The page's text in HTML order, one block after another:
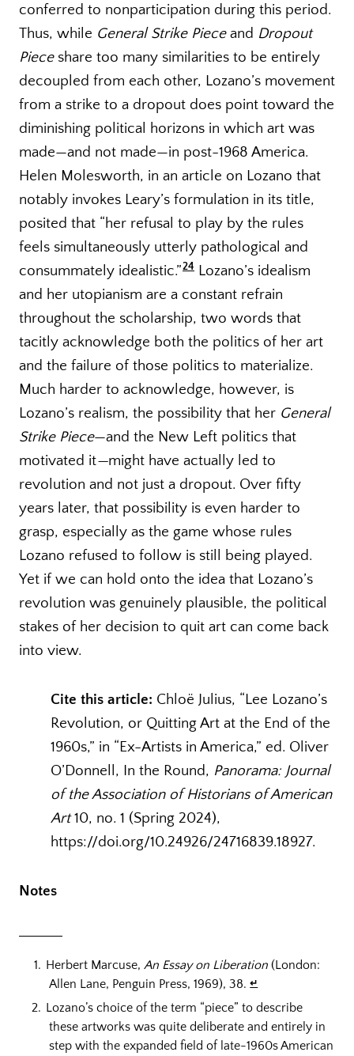
conferred to nonparticipation during this period.
Thus, while General Strike Pieceand Dropout
Pieceshare too many similarities to be entirely
decoupled from each other, Lozano’s movement
from a strike to a dropout does point toward the
diminishing political horizons in which art was
made—and not made—in post-1968 America.
Helen Molesworth, in an article on Lozano that
notably invokes Leary’s formulation in its title,
posited that “her refusal to play by the rules
feels simultaneously utterly pathological and
consummately idealistic.”24 Lozano’s idealism
and her utopianism are a constant refrain
throughout the scholarship, two words that
tacitly acknowledge both the politics of her art
and the failure of those politics to materialize.
Much harder to acknowledge, however, is
Lozano’s realism, the possibility that her General
Strike Piece—and the New Left politics that
motivated it—might have actually led to
revolution and not just a dropout. Over fifty
years later, that possibility is even harder to
grasp, especially as the game whose rules
Lozano refused to follow is still being played.
Yet if we can hold onto the idea that Lozano’s
revolution was genuinely plausible, the political
stakes of her decision to quit art can come back
into view.
Cite this article: Chloë Julius, “Lee Lozano’s
Revolution, or Quitting Art at the End of the
1960s,” in “Ex-Artists in America,” ed. Oliver
O’Donnell, In the Round, Panorama: Journal
of the Association of Historians of American
Art10, no. 1 (Spring 2024),
https://doi.org/10.24926/24716839.18927.
Notes
Herbert Marcuse,An Essay on Liberation (London:
Allen Lane, Penguin Press, 1969), 38.↵
Lozano’s choice of the term “piece” to describe
these artworks was quite deliberate and entirely in
step with the expanded field of late-1960s American